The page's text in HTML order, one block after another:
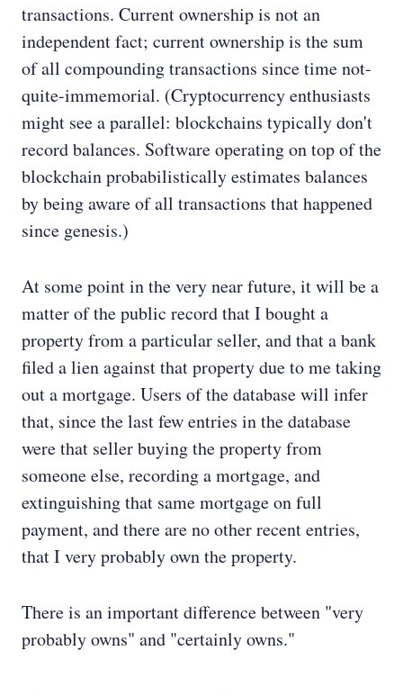
transactions. Current ownership is not an
independent fact; current ownership is the sum
of all compounding transactions since time not-
quite-immemorial. (Cryptocurrency enthusiasts
might see a parallel: blockchains typically don't
record balances. Software operating on top of the
blockchain probabilistically estimates balances
by being aware of all transactions that happened
since genesis.)
At some point in the very near future, it will be a
matter of the public record that I bought a
property from a particular seller, and that a bank
filed a lien against that property due to me taking
out a mortgage. Users of the database will infer
that, since the last few entries in the database
were that seller buying the property from
someone else, recording a mortgage, and
extinguishing that same mortgage on full
payment, and there are no other recent entries,
that I very probably own the property.
There is an important difference between "very
probably owns" and "certainly owns."